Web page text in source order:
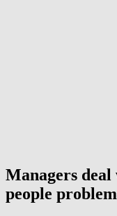
Managers deal
people